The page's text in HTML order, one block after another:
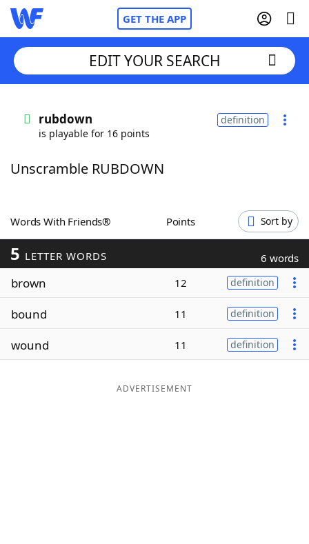
GET THE APP
Words With FriendsCheat
ScrabbleHelpers
Today's NYT Games
Word ListMaker
EDIT YOUR SEARCH
rubdown
is playable for 16 points
definition
Unscramble RUBDOWN
Words With Friends® Points Sort by
5 LETTER WORDS 6 words
brown 12 definition
bound 11 definition
wound 11 definition
ADVERTISEMENT